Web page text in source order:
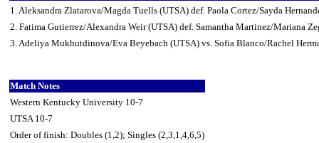
1. Aleksandra Zlatarova/Magda Tuells (UTSA) def. Paola Cortez/Sayda
2. Fatima Gutierrez/Alexandra Weir (UTSA) def. Samantha Martinez/Mariana
3. Adeliya Mukhutdinova/Eva Beyebach (UTSA) vs. Sofia Blanco/Rachel
Match Notes
Western Kentucky University 10-7
UTSA 10-7
Order of finish: Doubles (1,2); Singles (2,3,1,4,6,5)